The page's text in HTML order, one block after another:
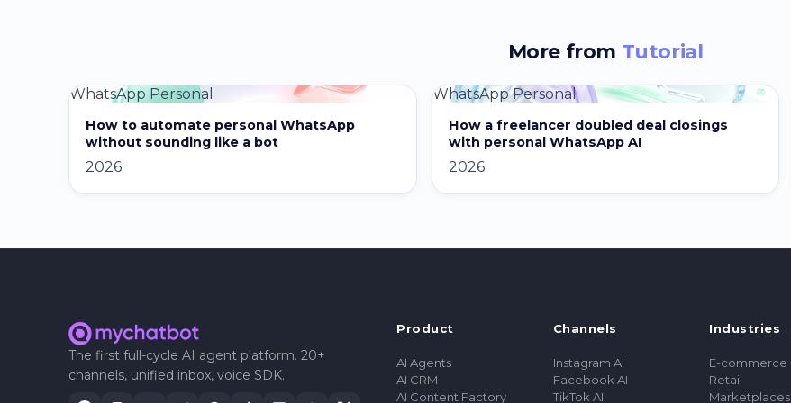
More from Tutorial
WhatsApp Personal
How to automate personal WhatsApp
without sounding like a bot
2026
WhatsApp Personal
How a freelancer doubled deal closings
with personal WhatsApp AI
2026
The first full-cycle AI agent platform. 20+
channels, unified inbox, voice SDK.
Product
AI Agents
AI CRM
AI Content Factory
Channels
Instagram AI
Facebook AI
TikTok AI
Industries
E-commerce
Retail
Marketplaces